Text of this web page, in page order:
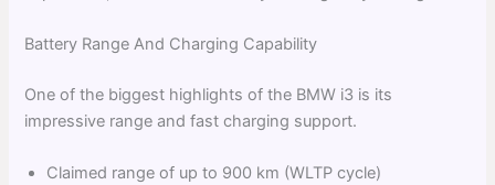
Battery Range And Charging Capability
One of the biggest highlights of the BMW i3 is its
impressive range and fast charging support.
Claimed range of up to 900 km (WLTP cycle)